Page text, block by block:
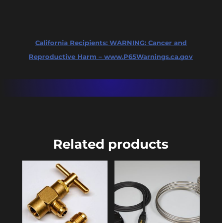
-
304S
California Recipients: WARNING: Cancer and
Reproductive Harm – www.P65Warnings.ca.gov
Related products